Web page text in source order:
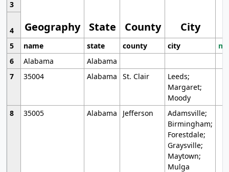
Geography State County City
3
4
5
name state county city
6
Alabama
Alabama
7
35004 Alabama St. Clair
Leeds;
Margaret;
Moody
8
35005 Alabama Jefferson
Adamsville;
Birmingham;
Forestdale;
Graysville;
Maytown;
Mulga